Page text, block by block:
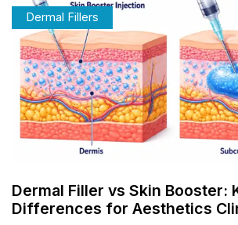
Dermal Fillers
Dermal Filler vs Skin Booster:
Differences for Aesthetics